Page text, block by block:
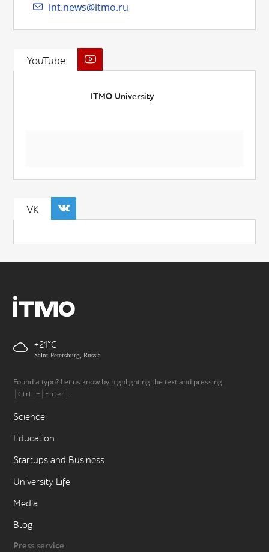
int.news@itmo.ru
YouTube
ITMO University
VK
+21
Saint-Petersburg, Russia
Found a typo? Let us know by highlighting the text and pressing
Ctrl + Enter .
Science
Education
Startups and Business
University Life
Media
Blog
Press service